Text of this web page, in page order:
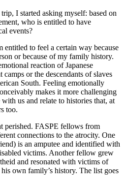
I started asking myself: based on
who is entitled to have
events?
entitled to feel a certain way because
or because of my family history.
reaction of Japanese
or the descendants of slaves
South. Feeling emotionally
makes it more challenging
us and relate to histories that, at
too.
perished. FASPE fellows from
connections to the atrocity. One
is an amputee and identified with
victims. Another fellow grew
and resonated with victims of
own family’s history. The list goes